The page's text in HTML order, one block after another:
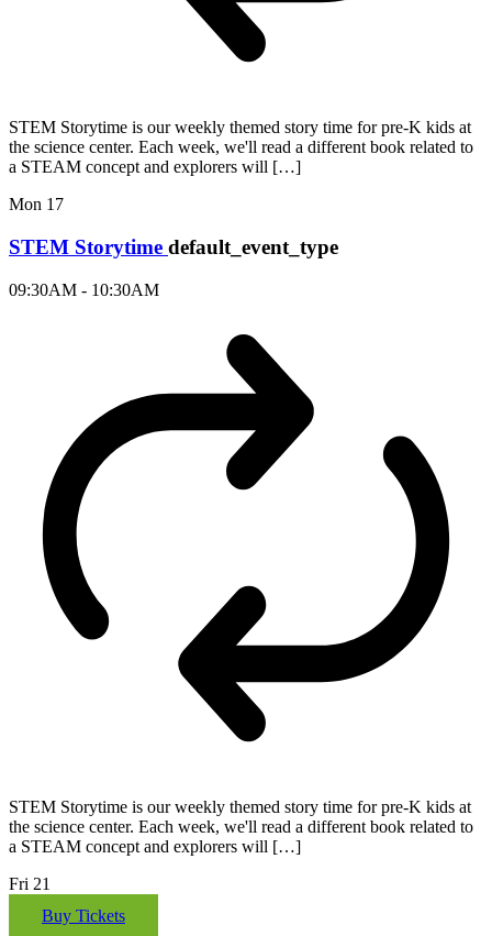
STEM Storytime is our weekly themed story time for pre-K kids at
the science center. Each week, we'll read a different book related to
a STEAM concept and explorers will […]
Mon 17
STEM Storytime default_event_type
09:30AM - 10:30AM
STEM Storytime is our weekly themed story time for pre-K kids at
the science center. Each week, we'll read a different book related to
a STEAM concept and explorers will […]
Fri 21
Buy Tickets